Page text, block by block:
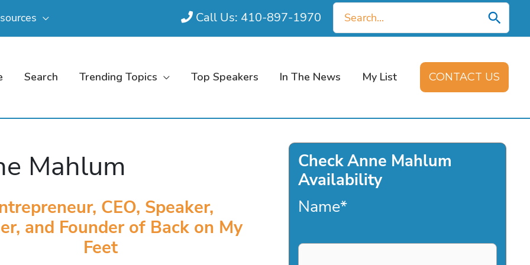
Call Us: 410-897-1970
Search
for:
Search Trending Topics Top Speakers In The News My List CONTACT US
Mahlum
CEO, Speaker,
and Founder of Back on My
Feet
Check Anne Mahlum
Availability
Name*